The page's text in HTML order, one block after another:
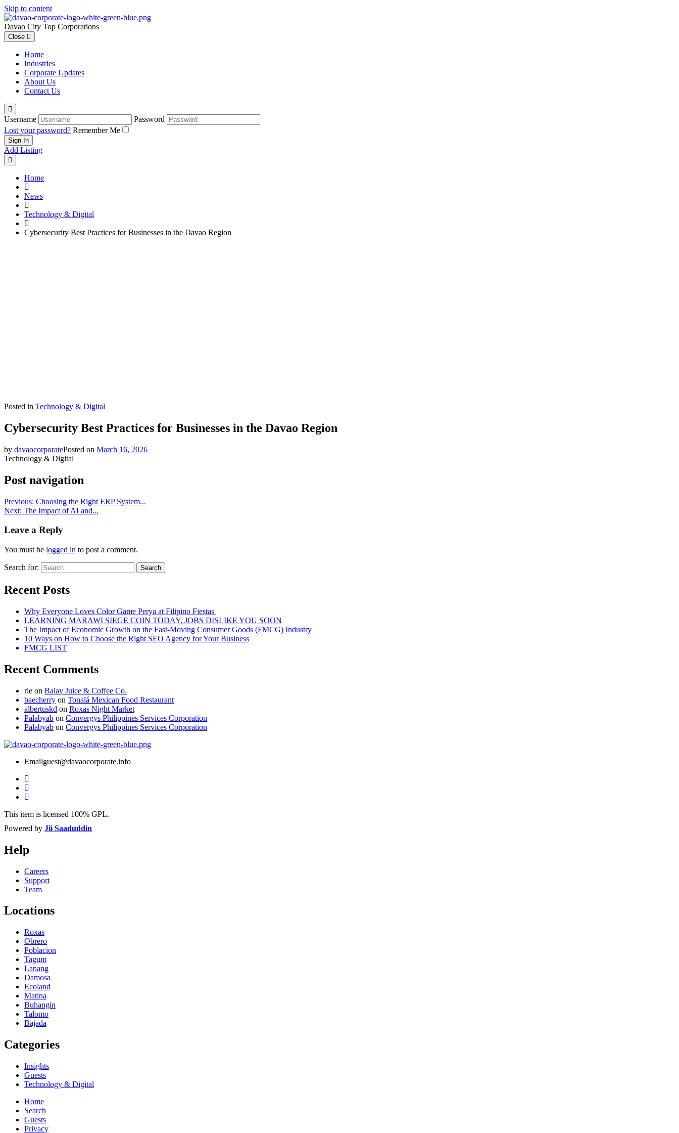
Skip to content
Davao City Top Corporations
Close
Home
Industries
Corporate Updates
About Us
Contact Us
Username
Password
Lost your password? Remember Me
Add Listing
Home
News
Technology & Digital
Cybersecurity Best Practices for Businesses in the Davao Region
Posted in Technology & Digital
Cybersecurity Best Practices for Businesses in the Davao Region
by davaocorporatePosted on March 16, 2026
Technology & Digital
Post navigation
Previous: Choosing the Right ERP System...
Next: The Impact of AI and...
Leave a Reply
You must be logged in to post a comment.
Search for:
Recent Posts
Why Everyone Loves Color Game Perya at Filipino Fiestas
LEARNING MARAWI SIEGE COIN TODAY, JOBS DISLIKE YOU SOON
The Impact of Economic Growth on the Fast-Moving Consumer Goods (FMCG) Industry
10 Ways on How to Choose the Right SEO Agency for Your Business
FMCG LIST
Recent Comments
rie on Balay Juice & Coffee Co.
baecherry on Tonalá Mexican Food Restaurant
albertuskd on Roxas Night Market
Palabyab on Convergys Philippines Services Corporation
Palabyab on Convergys Philippines Services Corporation
Emailguest@davaocorporate.info
This item is licensed 100% GPL.
Powered by Jii Saaduddin
Help
Careers
Support
Team
Locations
Roxas
Obrero
Poblacion
Tagum
Lanang
Damosa
Ecoland
Matina
Buhangin
Talomo
Bajada
Categories
Insights
Guests
Technology & Digital
Home
Search
Guests
Privacy